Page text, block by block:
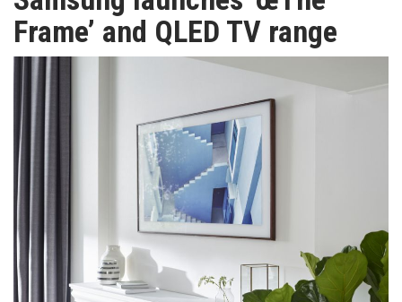
TV
MAGAZINE
ABOUT
SUBSCRIBE
Frame’ and QLED TV range